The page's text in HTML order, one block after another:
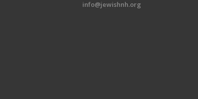
info@jewishnh.org